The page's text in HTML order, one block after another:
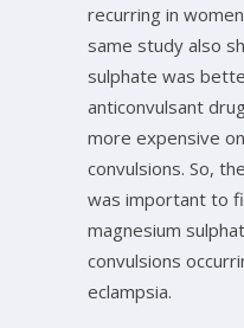
recurring in
same study also
sulphate was
anticonvulsant
more expensive
convulsions. So,
was important to
magnesium
convulsions
eclampsia.